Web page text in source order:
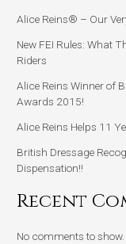
Alice Reins® – Our
New FEI Rules: What
Riders
Alice Reins Winner of
Awards 2015!
Alice Reins Helps 11
British Dressage
Dispensation!!
Recent
No comments to show.